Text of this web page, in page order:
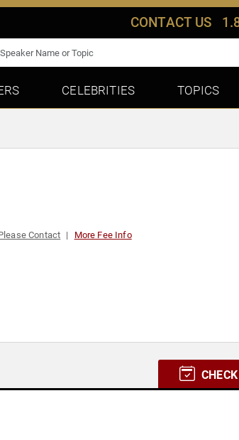
CONTACT US
CELEBRITIES TOPICS
Contact More Fee Info